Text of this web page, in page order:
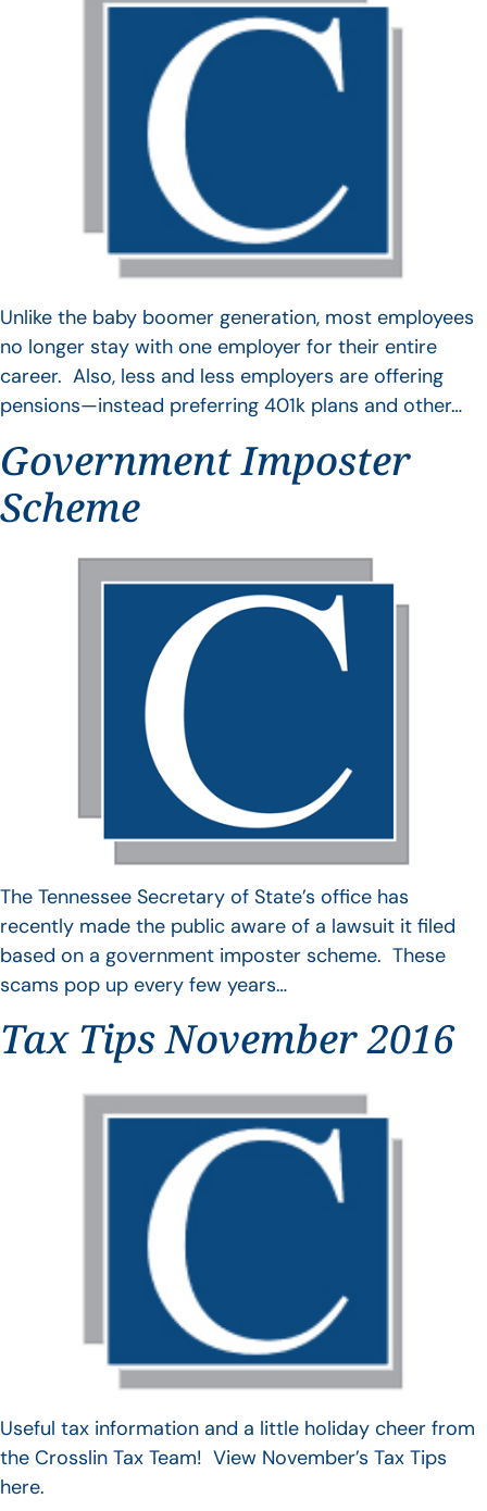
Unlike the baby boomer generation, most employees
no longer stay with one employer for their entire
career. Also, less and less employers are offering
pensions—instead preferring 401k plans and other…
Government Imposter
Scheme
The Tennessee Secretary of State’s office has
recently made the public aware of a lawsuit it filed
based on a government imposter scheme. These
scams pop up every few years…
Tax Tips November 2016
Useful tax information and a little holiday cheer from
the Crosslin Tax Team! View November’s Tax Tips
here.